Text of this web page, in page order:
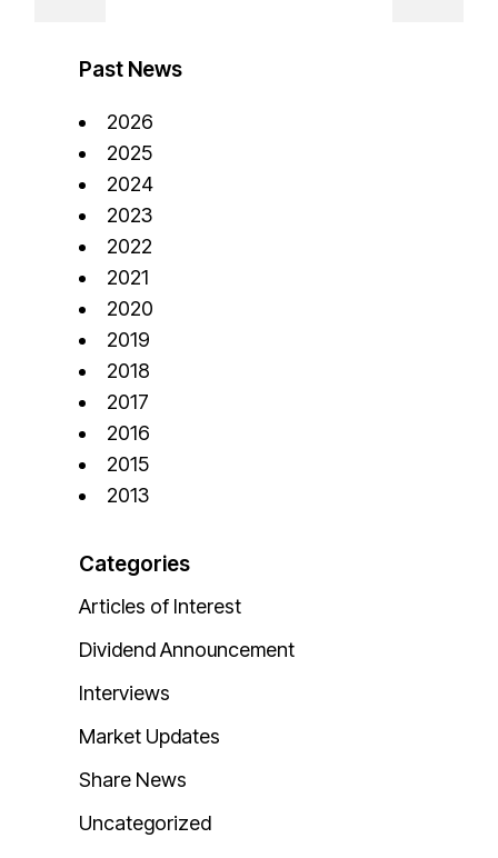
Past News
2026
2025
2024
2023
2022
2021
2020
2019
2018
2017
2016
2015
2013
Categories
Articles of Interest
Dividend Announcement
Interviews
Market Updates
Share News
Uncategorized